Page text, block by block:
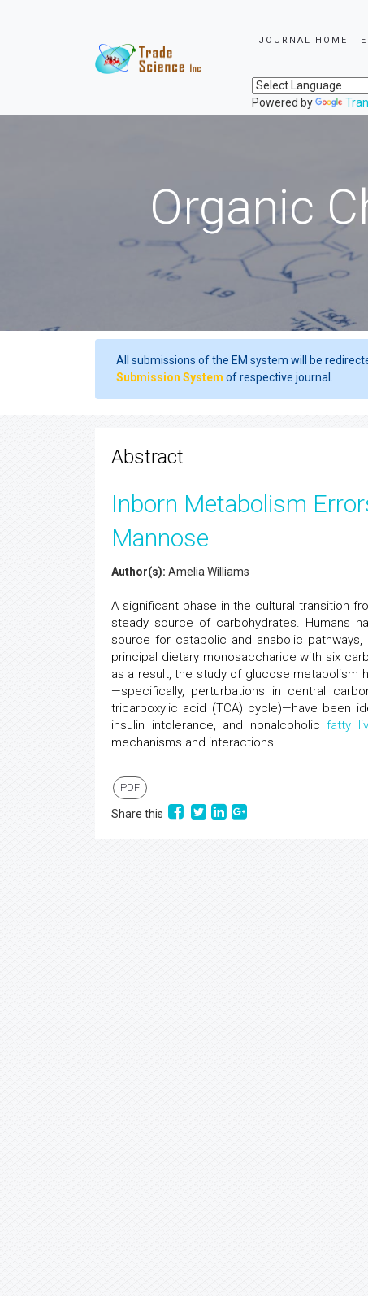
JOURNAL HOME
Powered by
Organic
All submissions of the EM system will be
Submission System of respective journal.
Abstract
Inborn Metabolism
Mannose
Author(s): Amelia Williams
A significant phase in the cultural transition
steady source of carbohydrates. Humans
source for catabolic and anabolic
principal dietary monosaccharide with six
as a result, the study of glucose metabolism
—specifically, perturbations in central
tricarboxylic acid (TCA) cycle)—have been
insulin intolerance, and nonalcoholicfatty
mechanisms and interactions.
PDF
Share this